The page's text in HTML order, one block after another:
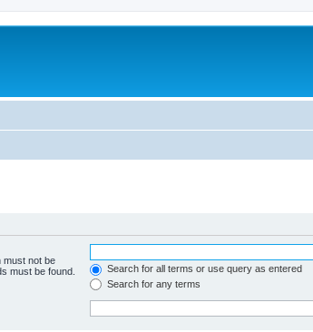
must not be
must be found.
Search for all terms or use query as entered
Search for any terms